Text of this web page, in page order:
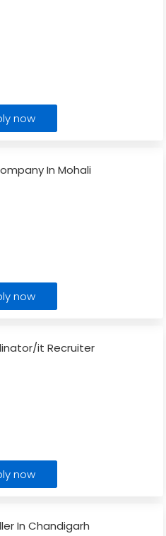
now
In Mohali
now
it Recruiter
now
In Chandigarh